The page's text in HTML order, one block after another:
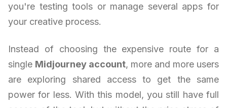
you're testing tools or manage several apps for
your creative process.
Instead of choosing the expensive route for a
single Midjourney account, more and more users
are exploring shared access to get the same
power for less. With this model, you still have full